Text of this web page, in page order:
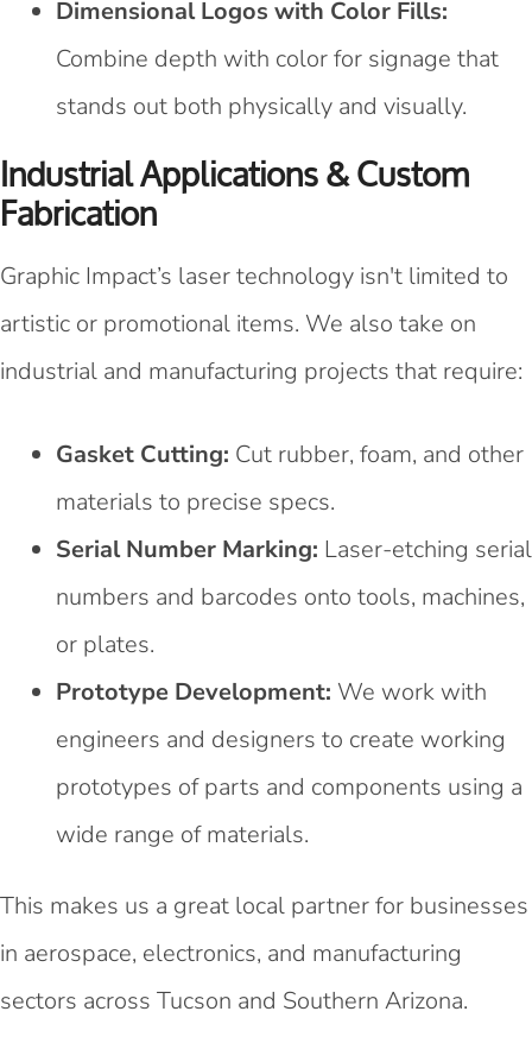
Dimensional Logos with Color Fills:
Combine depth with color for signage that
stands out both physically and visually.
Industrial Applications & Custom
Fabrication
Graphic Impact’s laser technology isn't limited to
artistic or promotional items. We also take on
industrial and manufacturing projects that require:
Gasket Cutting: Cut rubber, foam, and other
materials to precise specs.
Serial Number Marking: Laser-etching serial
numbers and barcodes onto tools, machines,
or plates.
Prototype Development: We work with
engineers and designers to create working
prototypes of parts and components using a
wide range of materials.
This makes us a great local partner for businesses
in aerospace, electronics, and manufacturing
sectors across Tucson and Southern Arizona.